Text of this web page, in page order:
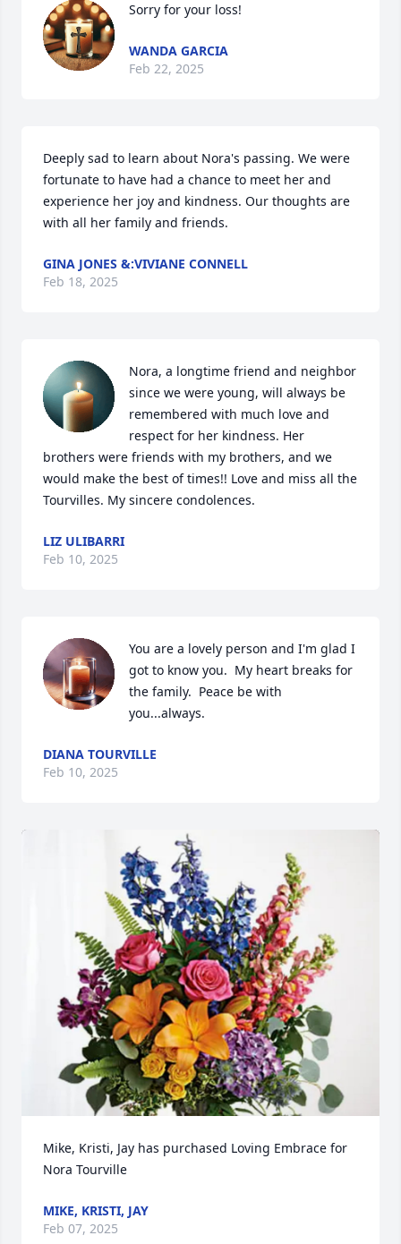
Sorry for your loss!
WANDA GARCIA
Feb 22, 2025
Deeply sad to learn about Nora's passing. We were
fortunate to have had a chance to meet her and
experience her joy and kindness. Our thoughts are
with all her family and friends.
GINA JONES &:VIVIANE CONNELL
Feb 18, 2025
Nora, a longtime friend and neighbor
since we were young, will always be
remembered with much love and
respect for her kindness. Her
brothers were friends with my brothers, and we
would make the best of times!! Love and miss all the
Tourvilles. My sincere condolences.
LIZ ULIBARRI
Feb 10, 2025
You are a lovely person and I'm glad I
got to know you.  My heart breaks for
the family.  Peace be with
you...always.
DIANA TOURVILLE
Feb 10, 2025
Mike, Kristi, Jay has purchased Loving Embrace for
Nora Tourville
MIKE, KRISTI, JAY
Feb 07, 2025